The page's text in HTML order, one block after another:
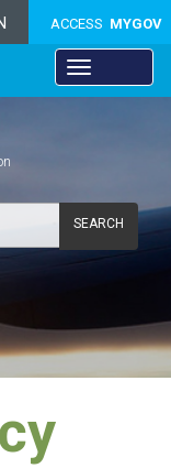
ACCESS MYGOV
SEARCH